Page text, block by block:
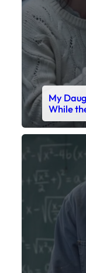
My
While